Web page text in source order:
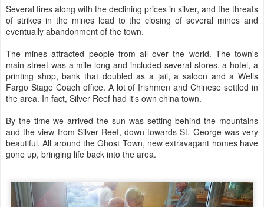
Several fires along with the declining prices in silver, and the threats
of strikes in the mines lead to the closing of several mines and
eventually abandonment of the town.
The mines attracted people from all over the world. The town's
main street was a mile long and included several stores, a hotel, a
printing shop, bank that doubled as a jail, a saloon and a Wells
Fargo Stage Coach office. A lot of Irishmen and Chinese settled in
the area. In fact, Silver Reef had it's own china town.
By the time we arrived the sun was setting behind the mountains
and the view from Silver Reef, down towards St. George was very
beautiful. All around the Ghost Town, new extravagant homes have
gone up, bringing life back into the area.